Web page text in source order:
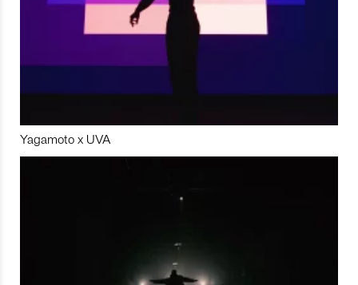
Yagamoto x UVA